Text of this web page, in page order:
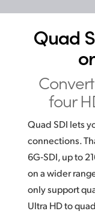
Quad
four
Quad SDI lets
connections.
6G‑SDI, up to
on a wider
only support
Ultra HD to